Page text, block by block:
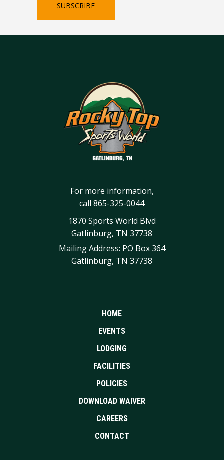
SUBSCRIBE
For more information,
call 865-325-0044
1870 Sports World Blvd
Gatlinburg, TN 37738
Mailing Address: PO Box 364
Gatlinburg, TN 37738
HOME
EVENTS
LODGING
FACILITIES
POLICIES
DOWNLOAD WAIVER
CAREERS
CONTACT